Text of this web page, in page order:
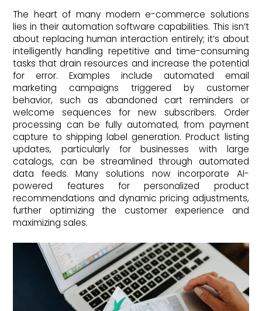
The heart of many modern e-commerce solutions
lies in their automation software capabilities. This isn’t
about replacing human interaction entirely; it’s about
intelligently handling repetitive and time-consuming
tasks that drain resources and increase the potential
for error. Examples include automated email
marketing campaigns triggered by customer
behavior, such as abandoned cart reminders or
welcome sequences for new subscribers. Order
processing can be fully automated, from payment
capture to shipping label generation. Product listing
updates, particularly for businesses with large
catalogs, can be streamlined through automated
data feeds. Many solutions now incorporate AI-
powered features for personalized product
recommendations and dynamic pricing adjustments,
further optimizing the customer experience and
maximizing sales.